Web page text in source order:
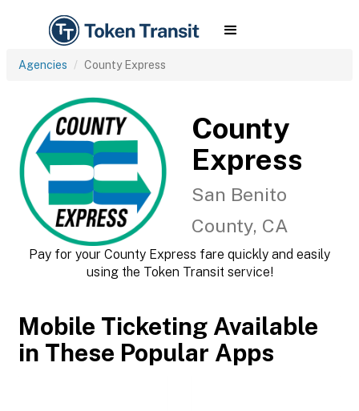
Agencies County Express
County
Express
San Benito
County, CA
Pay for your County Express fare quickly and easily
using the Token Transit service!
Mobile Ticketing Available
in These Popular Apps